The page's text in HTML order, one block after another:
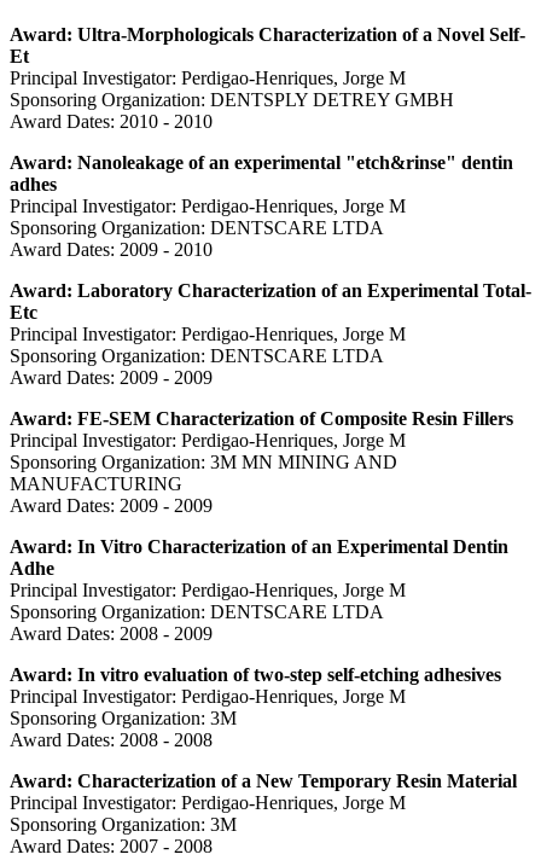
Award: Ultra-Morphologicals Characterization of a Novel Self-
Et
Principal Investigator: Perdigao-Henriques, Jorge M
Sponsoring Organization: DENTSPLY DETREY GMBH
Award Dates: 2010 - 2010
Award: Nanoleakage of an experimental "etch&rinse" dentin
adhes
Principal Investigator: Perdigao-Henriques, Jorge M
Sponsoring Organization: DENTSCARE LTDA
Award Dates: 2009 - 2010
Award: Laboratory Characterization of an Experimental Total-
Etc
Principal Investigator: Perdigao-Henriques, Jorge M
Sponsoring Organization: DENTSCARE LTDA
Award Dates: 2009 - 2009
Award: FE-SEM Characterization of Composite Resin Fillers
Principal Investigator: Perdigao-Henriques, Jorge M
Sponsoring Organization: 3M MN MINING AND
MANUFACTURING
Award Dates: 2009 - 2009
Award: In Vitro Characterization of an Experimental Dentin
Adhe
Principal Investigator: Perdigao-Henriques, Jorge M
Sponsoring Organization: DENTSCARE LTDA
Award Dates: 2008 - 2009
Award: In vitro evaluation of two-step self-etching adhesives
Principal Investigator: Perdigao-Henriques, Jorge M
Sponsoring Organization: 3M
Award Dates: 2008 - 2008
Award: Characterization of a New Temporary Resin Material
Principal Investigator: Perdigao-Henriques, Jorge M
Sponsoring Organization: 3M
Award Dates: 2007 - 2008